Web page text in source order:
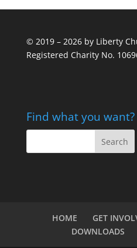
© 2019 – 2026 by Liberty
Registered Charity No.
Find what you want?
HOME GET
DOWNLOADS